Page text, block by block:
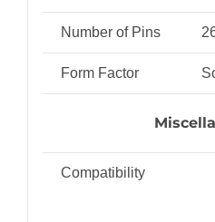
Number of Pins
Form Factor
Compatibility